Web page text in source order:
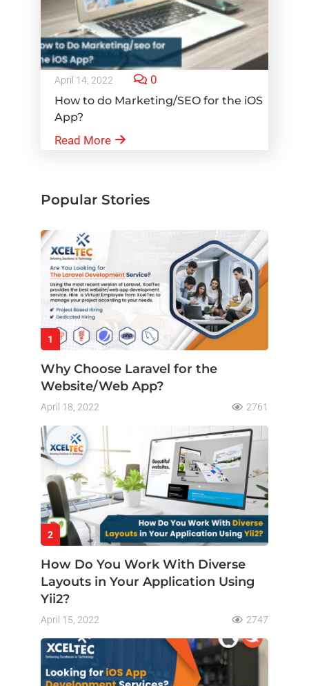
April 14, 2022 0
How to do Marketing/SEO for the iOS
App?
Read More
Popular Stories
1
Why Choose Laravel for the
Website/Web App?
April 18, 2022 2761
2
How Do You Work With Diverse
Layouts in Your Application Using
Yii2?
April 15, 2022 2747